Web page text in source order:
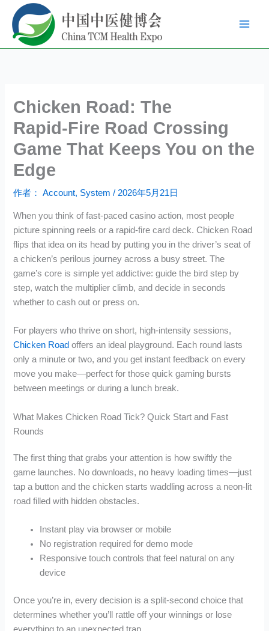
容
Chicken Road: The
Rapid‑Fire Road Crossing
Game That Keeps You on the
Edge
作者： Account, System/2026年5月21日
When you think of fast‑paced casino action, most people
picture spinning reels or a rapid‑fire card deck. Chicken Road
flips that idea on its head by putting you in the driver’s seat of
a chicken’s perilous journey across a busy street. The
game’s core is simple yet addictive: guide the bird step by
step, watch the multiplier climb, and decide in seconds
whether to cash out or press on.
For players who thrive on short, high‑intensity sessions,
Chicken Road offers an ideal playground. Each round lasts
only a minute or two, and you get instant feedback on every
move you make—perfect for those quick gaming bursts
between meetings or during a lunch break.
What Makes Chicken Road Tick? Quick Start and Fast
Rounds
The first thing that grabs your attention is how swiftly the
game launches. No downloads, no heavy loading times—just
tap a button and the chicken starts waddling across a neon‑lit
road filled with hidden obstacles.
Instant play via browser or mobile
No registration required for demo mode
Responsive touch controls that feel natural on any
device
Once you’re in, every decision is a split‑second choice that
determines whether you’ll rattle off your winnings or lose